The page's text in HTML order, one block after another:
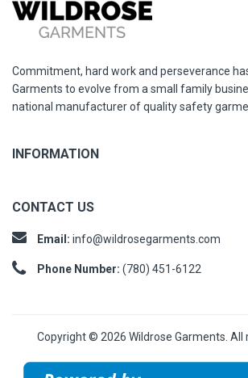
Commitment, hard work and perseverance
Garments to evolve from a small family
national manufacturer of quality safety
INFORMATION
CONTACT US
Email: info@wildrosegarments.com
Phone Number: (780) 451-6122
Copyright © 2026 Wildrose Garments. All